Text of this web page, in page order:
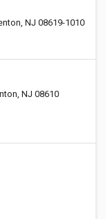
NJ 08619-1010
NJ 08610